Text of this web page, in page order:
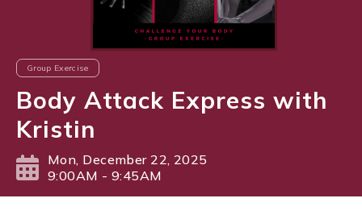
Group Exercise
Body Attack Express with
Kristin
Mon, December 22, 2025
9:00AM - 9:45AM